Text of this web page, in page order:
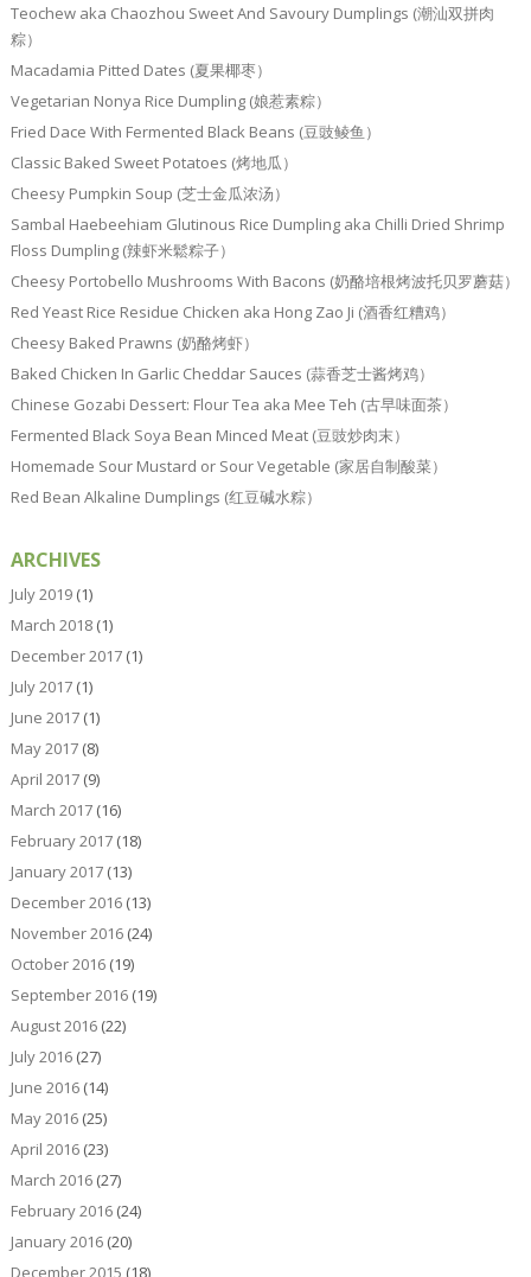
Teochew aka Chaozhou Sweet And Savoury Dumplings (潮汕双拼肉
粽）
Macadamia Pitted Dates (夏果椰枣）
Vegetarian Nonya Rice Dumpling (娘惹素粽）
Fried Dace With Fermented Black Beans (豆豉鲮鱼）
Classic Baked Sweet Potatoes (烤地瓜）
Cheesy Pumpkin Soup (芝士金瓜浓汤）
Sambal Haebeehiam Glutinous Rice Dumpling aka Chilli Dried Shrimp
Floss Dumpling (辣虾米鬆粽子）
Cheesy Portobello Mushrooms With Bacons (奶酪培根烤波托贝罗蘑菇）
Red Yeast Rice Residue Chicken aka Hong Zao Ji (酒香红糟鸡）
Cheesy Baked Prawns (奶酪烤虾）
Baked Chicken In Garlic Cheddar Sauces (蒜香芝士酱烤鸡）
Chinese Gozabi Dessert: Flour Tea aka Mee Teh (古早味面茶）
Fermented Black Soya Bean Minced Meat (豆豉炒肉末）
Homemade Sour Mustard or Sour Vegetable (家居自制酸菜）
Red Bean Alkaline Dumplings (红豆碱水粽）
ARCHIVES
July 2019(1)
March 2018(1)
December 2017(1)
July 2017(1)
June 2017(1)
May 2017(8)
April 2017(9)
March 2017(16)
February 2017(18)
January 2017(13)
December 2016(13)
November 2016(24)
October 2016(19)
September 2016(19)
August 2016(22)
July 2016(27)
June 2016(14)
May 2016(25)
April 2016(23)
March 2016(27)
February 2016(24)
January 2016(20)
December 2015 (18)